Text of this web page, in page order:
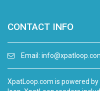
CONTACT INFO
Email:
XpatLoop.com is powered